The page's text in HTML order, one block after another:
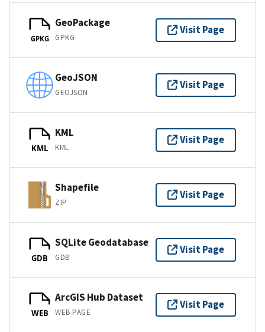
GPKG
GeoPackage
GPKG
Visit Page
GeoJSON
GEOJSON
Visit Page
KML
KML
KML
Visit Page
Shapefile
ZIP
Visit Page
GDB
SQLite Geodatabase
GDB
Visit Page
WEB
ArcGIS Hub Dataset
WEB PAGE
Visit Page